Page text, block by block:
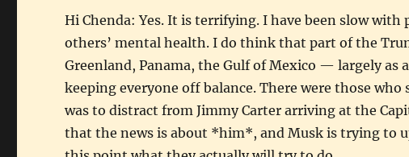
Hi Chenda: Yes. It is terrifying. I have been slow
others’ mental health. I do think that part of the
Greenland, Panama, the Gulf of Mexico — largely
keeping everyone off balance. There were those
was to distract from Jimmy Carter arriving at the
that the news is about *him*, and Musk is trying to